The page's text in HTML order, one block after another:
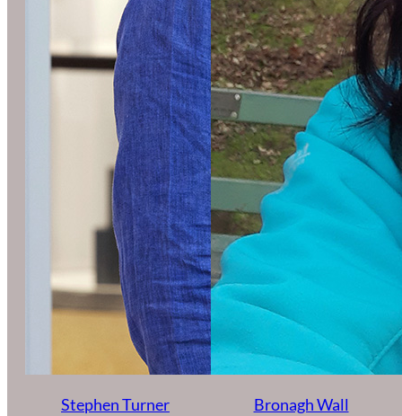
Stephen Turner Bronagh Wall